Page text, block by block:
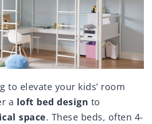
to elevate your kids’ room
a loft bed design to
space. These beds, often 4-